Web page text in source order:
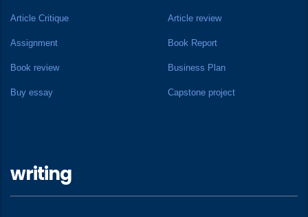
Article Critique Article review
Assignment Book Report
Book review Business Plan
Buy essay Capstone project
writing